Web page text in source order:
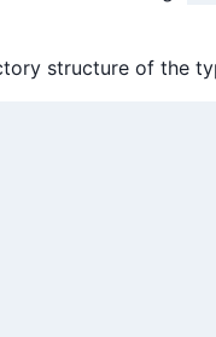
structure of the